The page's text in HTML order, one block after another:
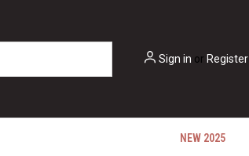
Sign in or Register
NEW 2025